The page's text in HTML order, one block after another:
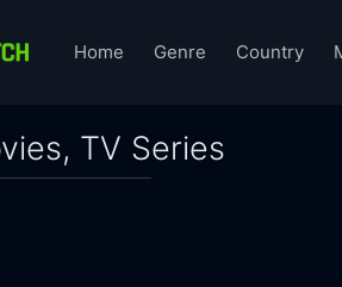
Home Genre Country
TV Series